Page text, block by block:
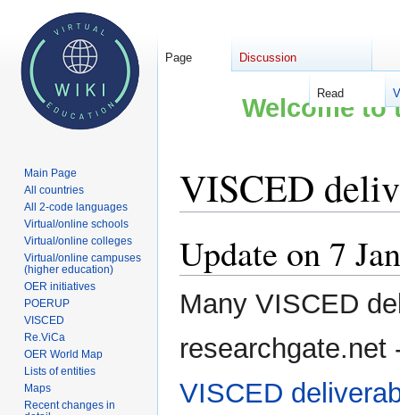
Welcome to
VISCED
to
navigation
to
search
Update on 7
Many VISCED
VISCED
Page Discussion
Read
Main Page
All countries
All 2-code languages
Virtual/online schools
Virtual/online colleges
Virtual/online campuses
(higher education)
OER initiatives
POERUP
VISCED
Re.ViCa
OER World Map
Lists of entities
Maps
Recent changes in